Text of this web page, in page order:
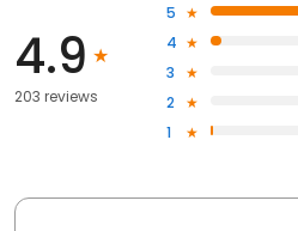
4.9
203 reviews
5
4
3
2
1